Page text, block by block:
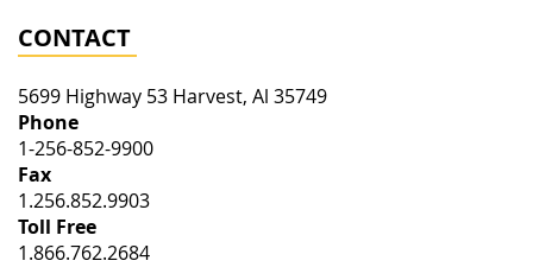
CONTACT
5699 Highway 53 Harvest, Al 35749
Phone
1-256-852-9900
Fax
1.256.852.9903
Toll Free
1.866.762.2684